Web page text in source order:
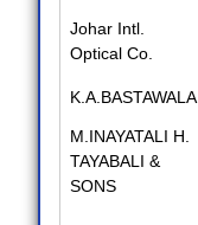
Johar Intl.
Optical Co.
K.A.BASTAWALA
M.INAYATALI H.
TAYABALI &
SONS